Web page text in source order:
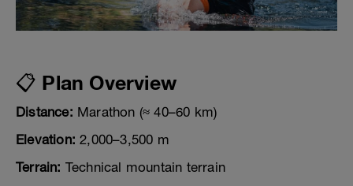
📋 Plan Overview
Distance: Marathon (≈ 40–60 km)
Elevation: 2,000–3,500 m
Terrain: Technical mountain terrain